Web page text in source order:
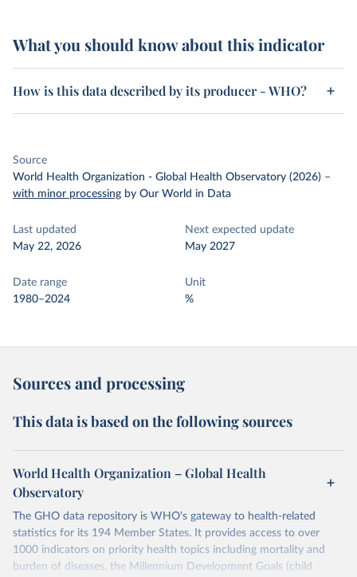
What you should know about this indicator
How is this data described by its producer - WHO?
Source
World Health Organization - Global Health Observatory (2026) –
with minor processing by Our World in Data
Last updated
May 22, 2026
Next expected update
May 2027
Date range
1980–2024
Unit
%
Sources and processing
This data is based on the following sources
World Health Organization – Global Health
Observatory
The GHO data repository is WHO's gateway to health-related
statistics for its 194 Member States. It provides access to over
1000 indicators on priority health topics including mortality and
burden of diseases, the Millennium Development Goals (child